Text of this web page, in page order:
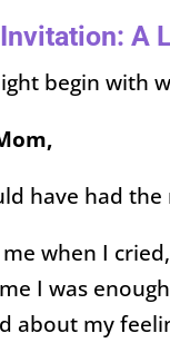
A
begin with
have had
when I
I was
about my